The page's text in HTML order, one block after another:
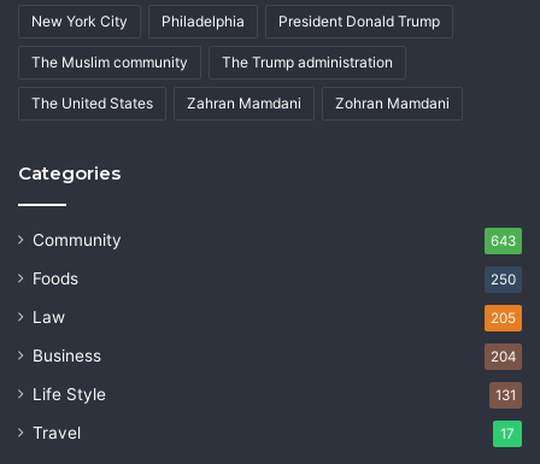
New York City Philadelphia President Donald Trump
The Muslim community The Trump administration
The United States Zahran Mamdani Zohran Mamdani
Categories
Community 643
Foods 250
Law 205
Business 204
Life Style 131
Travel 17